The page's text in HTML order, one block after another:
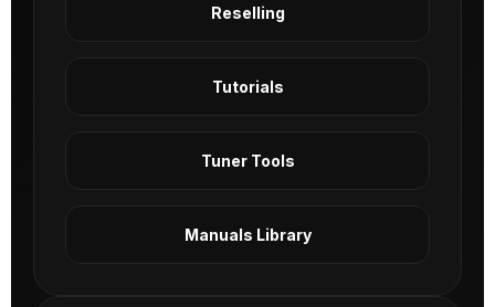
Reselling
Tutorials
Tuner Tools
Manuals Library